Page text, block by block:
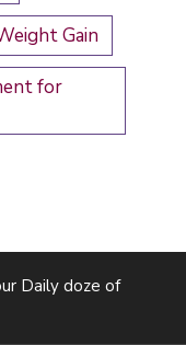
Gain
for
Daily doze of